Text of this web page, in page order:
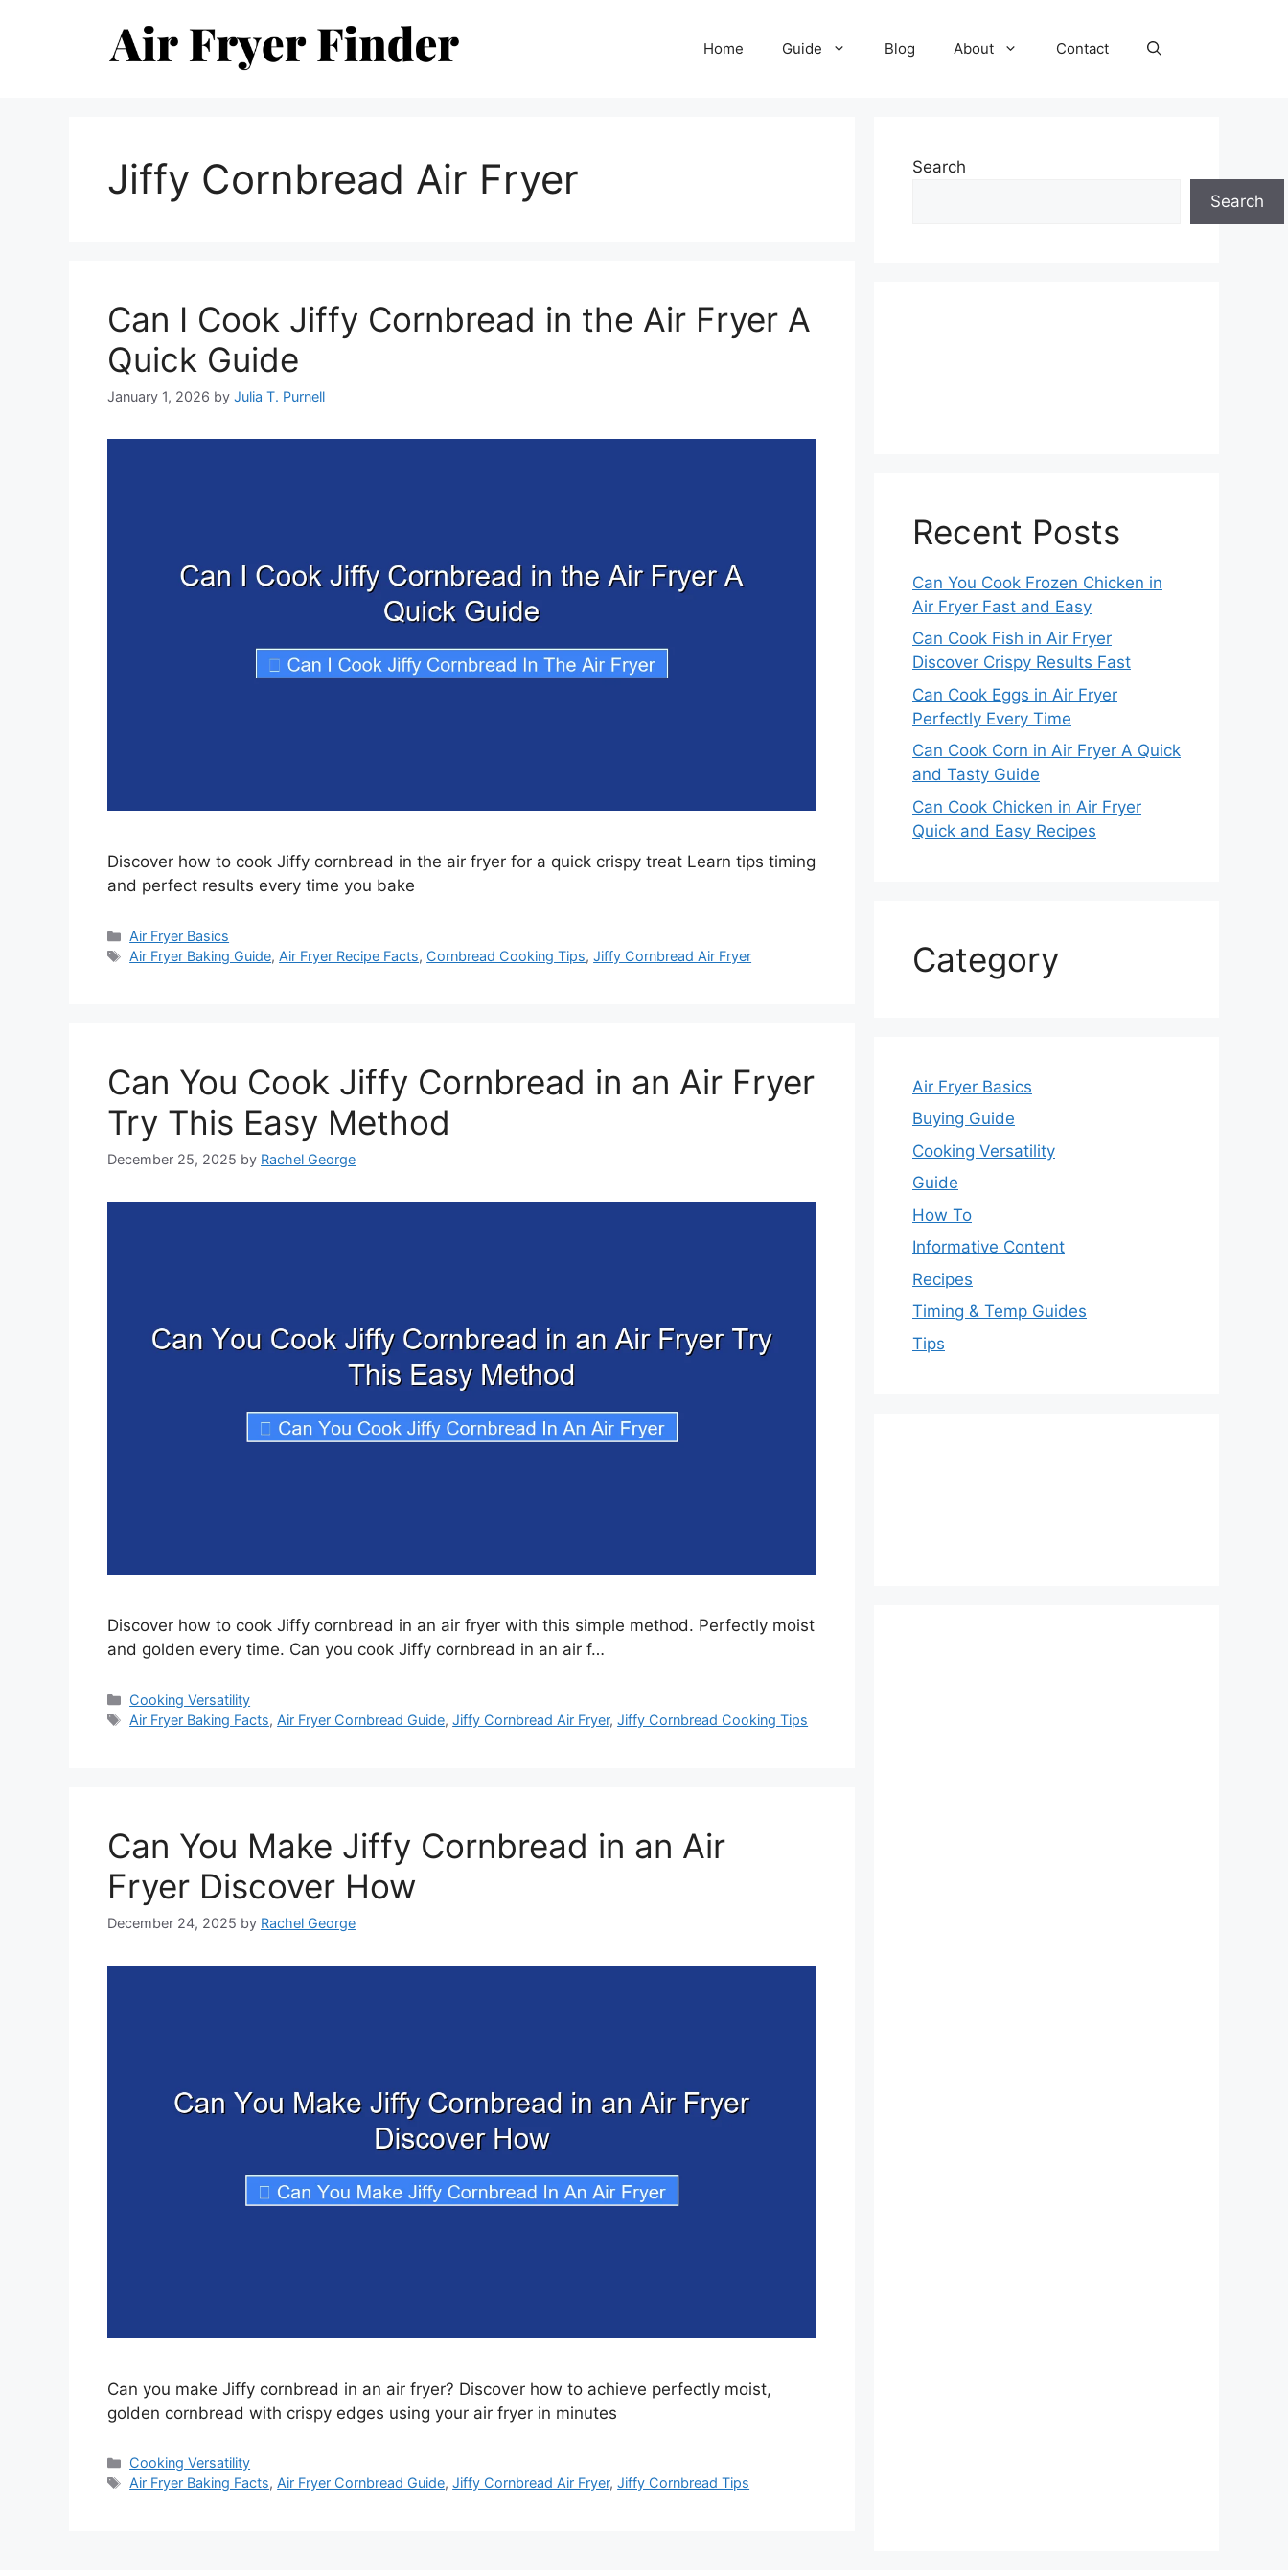
Home Guide Blog About Contact
Jiffy Cornbread Air Fryer
Can I Cook Jiffy Cornbread in the Air Fryer A
Quick Guide
January 1, 2026 by Julia T. Purnell
Discover how to cook Jiffy cornbread in the air fryer for a quick crispy treat Learn tips timing
and perfect results every time you bake
Categories
Air Fryer Basics
Tags
Air Fryer Baking Guide, Air Fryer Recipe Facts, Cornbread Cooking Tips,Jiffy Cornbread Air Fryer
Can You Cook Jiffy Cornbread in an Air Fryer
Try This Easy Method
December 25, 2025 by Rachel George
Discover how to cook Jiffy cornbread in an air fryer with this simple method. Perfectly moist
and golden every time. Can you cook Jiffy cornbread in an air f…
Categories
Cooking Versatility
Tags
Air Fryer Baking Facts, Air Fryer Cornbread Guide,Jiffy Cornbread Air Fryer,Jiffy Cornbread Cooking Tips
Can You Make Jiffy Cornbread in an Air
Fryer Discover How
December 24, 2025 by Rachel George
Can you make Jiffy cornbread in an air fryer? Discover how to achieve perfectly moist,
golden cornbread with crispy edges using your air fryer in minutes
Categories
Cooking Versatility
Tags
Air Fryer Baking Facts,Air Fryer Cornbread Guide,Jiffy Cornbread Air Fryer,Jiffy Cornbread Tips
Search
Search
Recent Posts
Can You Cook Frozen Chicken in
Air Fryer Fast and Easy
Can Cook Fish in Air Fryer
Discover Crispy Results Fast
Can Cook Eggs in Air Fryer
Perfectly Every Time
Can Cook Corn in Air Fryer A Quick
and Tasty Guide
Can Cook Chicken in Air Fryer
Quick and Easy Recipes
Category
Air Fryer Basics
Buying Guide
Cooking Versatility
Guide
How To
Informative Content
Recipes
Timing & Temp Guides
Tips